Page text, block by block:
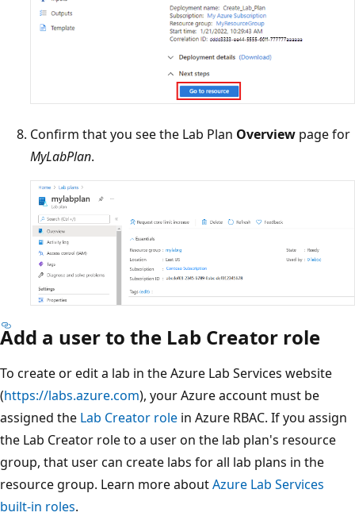
Confirm that you see the Lab Plan Overview page for
MyLabPlan.
Add a user to the Lab Creator role
To create or edit a lab in the Azure Lab Services website
(https://labs.azure.com), your Azure account must be
assigned the Lab Creator role in Azure RBAC. If you assign
the Lab Creator role to a user on the lab plan's resource
group, that user can create labs for all lab plans in the
resource group. Learn more aboutAzure Lab Services
built-in roles.